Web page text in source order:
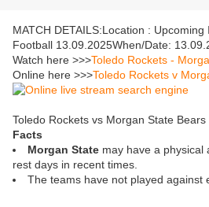
MATCH DETAILS:Location :
Football 13.09.2025When/Date:
Watch here >>>Toledo Rockets -
Online here >>>Toledo Rockets v
Toledo Rockets vs Morgan State
Facts
Morgan State may have a physical
rest days in recent times.
The teams have not played against